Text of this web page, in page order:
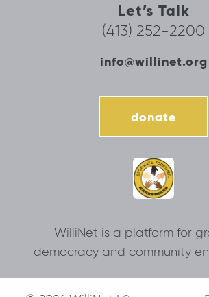
Let’s Talk
(413) 252-2200
info@willinet.org
donate
WilliNet is a platform for
democracy and community